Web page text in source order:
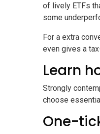
of lively ETFs
some
For a extra
even gives a
Learn
Strongly
choose
One-